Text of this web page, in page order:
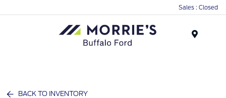
Sales : Closed
BACK TO INVENTORY